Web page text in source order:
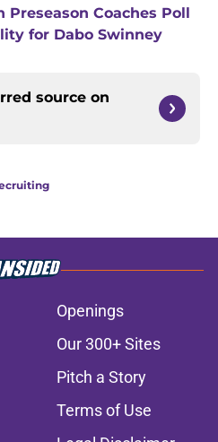
Coaches Poll
for Dabo Swinney
source on
Openings
Our 300+ Sites
Pitch a Story
Terms of Use